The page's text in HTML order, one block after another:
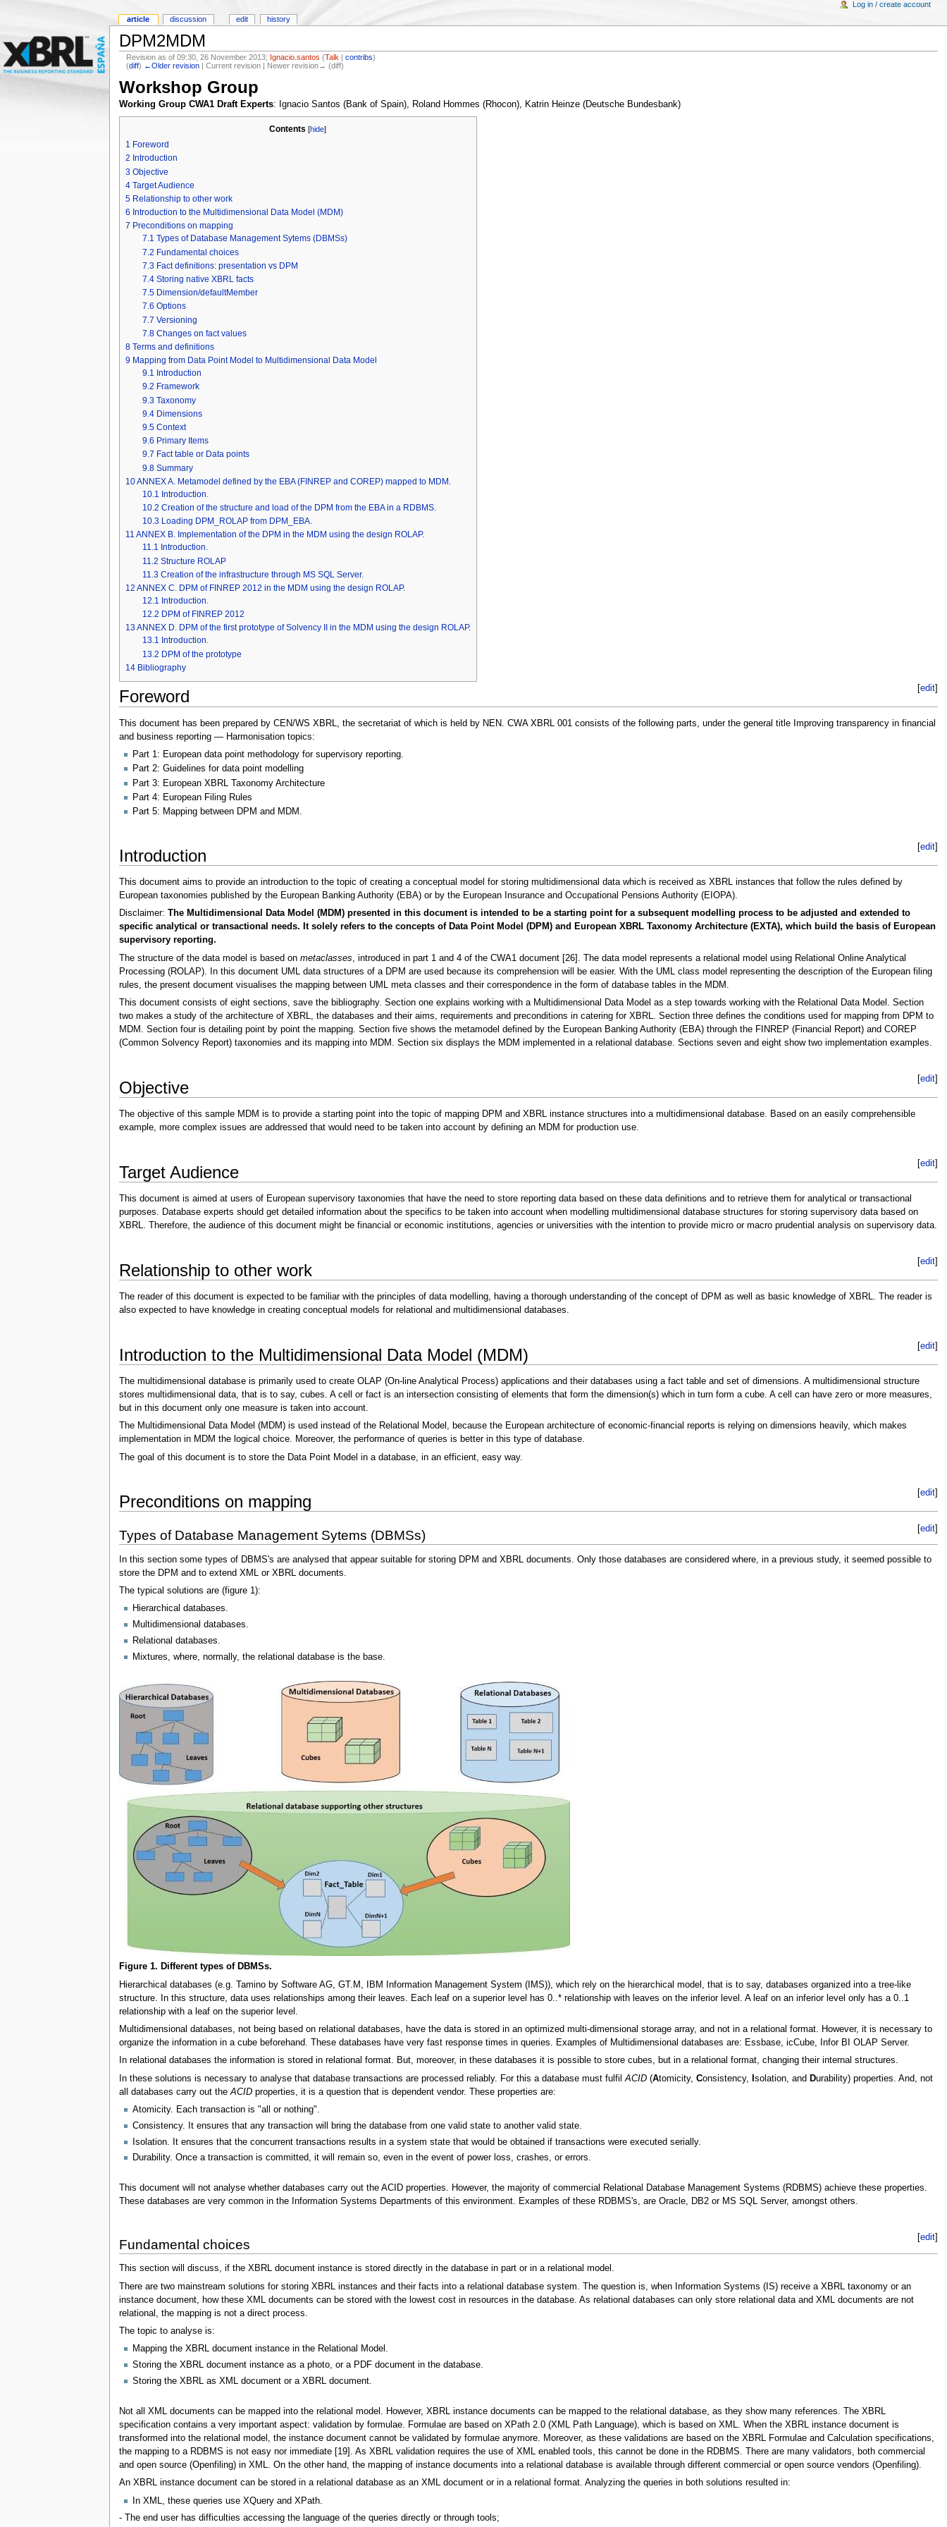
DPM2MDM
Revision as of 09:30, 26 November 2013; Ignacio.santos (Talk |contribs)
(diff) ←Older revision | Current revision | Newer revision→ (diff)
Workshop Group
Working Group CWA1 Draft Experts: Ignacio Santos (Bank of Spain), Roland Hommes (Rhocon), Katrin Heinze (Deutsche Bundesbank)
Contents [hide]
1 Foreword
2 Introduction
3 Objective
4 Target Audience
5 Relationship to other work
6 Introduction to the Multidimensional Data Model (MDM)
7 Preconditions on mapping
7.1 Types of Database Management Sytems (DBMSs)
7.2 Fundamental choices
7.3 Fact definitions: presentation vs DPM
7.4 Storing native XBRL facts
7.5 Dimension/defaultMember
7.6 Options
7.7 Versioning
7.8 Changes on fact values
8 Terms and definitions
9 Mapping from Data Point Model to Multidimensional Data Model
9.1 Introduction
9.2 Framework
9.3 Taxonomy
9.4 Dimensions
9.5 Context
9.6 Primary Items
9.7 Fact table or Data points
9.8 Summary
10ANNEX A. Metamodel defined by the EBA (FINREP and COREP) mapped to MDM.
10.1 Introduction.
10.2 Creation of the structure and load of the DPM from the EBA in a RDBMS.
10.3 Loading DPM_ROLAP from DPM_EBA.
11 ANNEX B. Implementation of the DPM in the MDM using the design ROLAP.
11.1 Introduction.
11.2 Structure ROLAP
11.3 Creation of the infrastructure through MS SQL Server.
12 ANNEX C. DPM of FINREP 2012 in the MDM using the design ROLAP.
12.1 Introduction.
12.2 DPM of FINREP 2012
13ANNEX D. DPM of the first prototype of Solvency II in the MDM using the design ROLAP.
13.1 Introduction.
13.2 DPM of the prototype
14 Bibliography
[edit]
Foreword
This document has been prepared by CEN/WS XBRL, the secretariat of which is held by NEN. CWA XBRL 001 consists of the following parts, under the general title Improving transparency in financial
and business reporting — Harmonisation topics:
Part 1: European data point methodology for supervisory reporting.
Part 2: Guidelines for data point modelling
Part 3: European XBRL Taxonomy Architecture
Part 4: European Filing Rules
Part 5: Mapping between DPM and MDM.
[edit]
Introduction
This document aims to provide an introduction to the topic of creating a conceptual model for storing multidimensional data which is received as XBRL instances that follow the rules defined by
European taxonomies published by the European Banking Authority (EBA) or by the European Insurance and Occupational Pensions Authority (EIOPA).
Disclaimer: The Multidimensional Data Model (MDM) presented in this document is intended to be a starting point for a subsequent modelling process to be adjusted and extended to
specific analytical or transactional needs. It solely refers to the concepts of Data Point Model (DPM) and European XBRL Taxonomy Architecture (EXTA), which build the basis of European
supervisory reporting.
The structure of the data model is based on metaclasses , introduced in part 1 and 4 of the CWA1 document [26]. The data model represents a relational model using Relational Online Analytical
Processing (ROLAP). In this document UML data structures of a DPM are used because its comprehension will be easier. With the UML class model representing the description of the European filing
rules, the present document visualises the mapping between UML meta classes and their correspondence in the form of database tables in the MDM.
This document consists of eight sections, save the bibliography. Section one explains working with a Multidimensional Data Model as a step towards working with the Relational Data Model. Section
two makes a study of the architecture of XBRL, the databases and their aims, requirements and preconditions in catering for XBRL. Section three defines the conditions used for mapping from DPM to
MDM. Section four is detailing point by point the mapping. Section five shows the metamodel defined by the European Banking Authority (EBA) through the FINREP (Financial Report) and COREP
(Common Solvency Report) taxonomies and its mapping into MDM. Section six displays the MDM implemented in a relational database. Sections seven and eight show two implementation examples.
[edit]
Objective
The objective of this sample MDM is to provide a starting point into the topic of mapping DPM and XBRL instance structures into a multidimensional database. Based on an easily comprehensible
example, more complex issues are addressed that would need to be taken into account by defining an MDM for production use.
[edit]
Target Audience
This document is aimed at users of European supervisory taxonomies that have the need to store reporting data based on these data definitions and to retrieve them for analytical or transactional
purposes. Database experts should get detailed information about the specifics to be taken into account when modelling multidimensional database structures for storing supervisory data based on
XBRL. Therefore, the audience of this document might be financial or economic institutions, agencies or universities with the intention to provide micro or macro prudential analysis on supervisory data.
[edit]
Relationship to other work
The reader of this document is expected to be familiar with the principles of data modelling, having a thorough understanding of the concept of DPM as well as basic knowledge of XBRL. The reader is
also expected to have knowledge in creating conceptual models for relational and multidimensional databases.
[edit]
Introduction to the Multidimensional Data Model (MDM)
The multidimensional database is primarily used to create OLAP (On-line Analytical Process) applications and their databases using a fact table and set of dimensions. A multidimensional structure
stores multidimensional data, that is to say, cubes. A cell or fact is an intersection consisting of elements that form the dimension(s) which in turn form a cube. A cell can have zero or more measures,
but in this document only one measure is taken into account.
The Multidimensional Data Model (MDM) is used instead of the Relational Model, because the European architecture of economic-financial reports is relying on dimensions heavily, which makes
implementation in MDM the logical choice. Moreover, the performance of queries is better in this type of database.
The goal of this document is to store the Data Point Model in a database, in an efficient, easy way.
[edit
Preconditions on mapping
[edit]
Types of Database Management Sytems (DBMSs)
In this section some types of DBMS's are analysed that appear suitable for storing DPM and XBRL documents. Only those databases are considered where, in a previous study, it seemed possible to
store the DPM and to extend XML or XBRL documents.
The typical solutions are (figure 1):
Hierarchical databases.
Multidimensional databases.
Relational databases.
Mixtures, where, normally, the relational database is the base.
Figure 1. Different types of DBMSs.
Hierarchical databases (e.g. Tamino by Software AG, GT.M, IBM Information Management System (IMS)), which rely on the hierarchical model, that is to say, databases organized into a tree-like
structure. In this structure, data uses relationships among their leaves. Each leaf on a superior level has 0..* relationship with leaves on the inferior level. A leaf on an inferior level only has a 0..1
relationship with a leaf on the superior level.
Multidimensional databases, not being based on relational databases, have the data is stored in an optimized multi-dimensional storage array, and not in a relational format. However, it is necessary to
organize the information in a cube beforehand. These databases have very fast response times in queries. Examples of Multidimensional databases are: Essbase, icCube, Infor BI OLAP Server.
In relational databases the information is stored in relational format. But, moreover, in these databases it is possible to store cubes, but in a relational format, changing their internal structures.
In these solutions is necessary to analyse that database transactions are processed reliably. For this a database must fulfil ACID(Atomicity, Consistency, solation, and Durability) properties. And, not
all databases carry out the ACIDproperties, it is a question that is dependent vendor. These properties are:
Atomicity. Each transaction is "all or nothing".
Consistency. It ensures that any transaction will bring the database from one valid state to another valid state.
Isolation. It ensures that the concurrent transactions results in a system state that would be obtained if transactions were executed serially.
Durability. Once a transaction is committed, it will remain so, even in the event of power loss, crashes, or errors.
This document will not analyse whether databases carry out the ACID properties. However, the majority of commercial Relational Database Management Systems (RDBMS) achieve these properties.
These databases are very common in the Information Systems Departments of this environment. Examples of these RDBMS's, are Oracle, DB2 or MS SQL Server, amongst others.
[edit
Fundamental choices
This section will discuss, if the XBRL document instance is stored directly in the database in part or in a relational model.
There are two mainstream solutions for storing XBRL instances and their facts into a relational database system. The question is, when Information Systems (IS) receive a XBRL taxonomy or an
instance document, how these XML documents can be stored with the lowest cost in resources in the database. As relational databases can only store relational data and XML documents are not
relational, the mapping is not a direct process.
The topic to analyse is:
Mapping the XBRL document instance in the Relational Model.
Storing the XBRL document instance as a photo, or a PDF document in the database.
Storing the XBRL as XML document or a XBRL document.
Not all XML documents can be mapped into the relational model. However, XBRL instance documents can be mapped to the relational database, as they show many references. The XBRL
specification contains a very important aspect: validation by formulae. Formulae are based on XPath 2.0 (XML Path Language), which is based on XML. When the XBRL instance document is
transformed into the relational model, the instance document cannot be validated by formulae anymore. Moreover, as these validations are based on the XBRL Formulae and Calculation specifications,
the mapping to a RDBMS is not easy nor immediate [19]. As XBRL validation requires the use of XML enabled tools, this cannot be done in the RDBMS. There are many validators, both commercial
and open source (Openfiling) in XML. On the other hand, the mapping of instance documents into a relational database is available through different commercial or open source vendors (Openfiling).
An XBRL instance document can be stored in a relational database as an XML document or in a relational format. Analyzing the queries in both solutions resulted in:
In XML, these queries use XQuery and XPath.
- The end user has difficulties accessing the language of the queries directly or through tools;
article discussion edit history
Log in / create account